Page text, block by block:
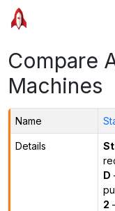
Compare
Machines
Name
Details
D
2